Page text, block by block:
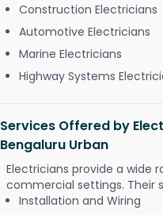
Construction Electricians
Automotive Electricians
Marine Electricians
Highway Systems
Services Offered by
Bengaluru Urban
Electricians provide a wide
commercial settings. Their
Installation and Wiring